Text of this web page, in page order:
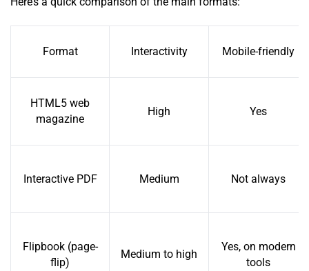
Format Interactivity Mobile-friendly
HTML5 web
magazine
High Yes
Interactive PDF Medium Not always
Flipbook (page-
flip)
Medium to high
Yes, on modern
tools